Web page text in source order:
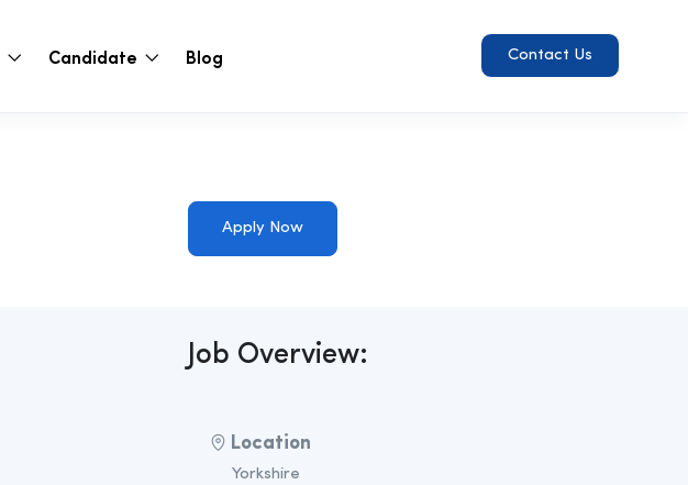
Candidate Blog Contact Us
Apply Now
Job Overview:
Location
Yorkshire